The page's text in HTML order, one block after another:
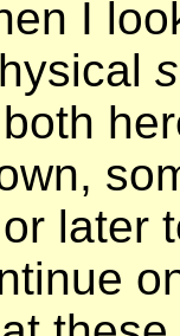
I
later